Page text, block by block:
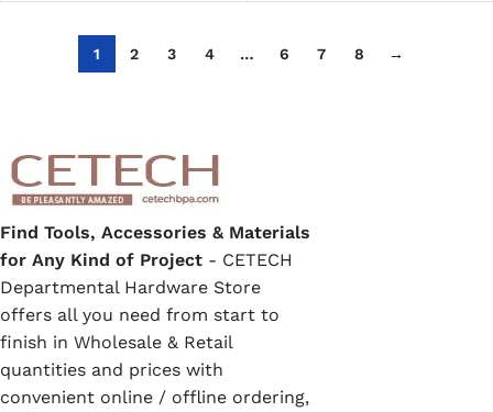
1 2 3 4 … 6 7 8 →
Find Tools, Accessories & Materials
for Any Kind of Project - CETECH
Departmental Hardware Store
offers all you need from start to
finish in Wholesale & Retail
quantities and prices with
convenient online / offline ordering,